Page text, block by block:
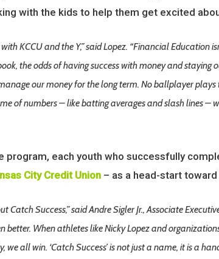
with the kids to help them get excited
KCCU and the Y,” said Lopez. “Financial Education
the odds of having success with money and staying
our money for the long term. No ballplayer
of numbers – like batting averages and slash lines –
each youth who successfully
City Credit Union – as a head-start
Catch Success,” said Andre Sigler Jr., Associate
better. When athletes like Nicky Lopez and
we all win. ‘Catch Success’ is not just a name, it is a